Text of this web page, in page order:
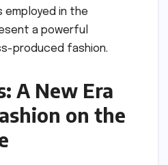
in the
a powerful
produced fashion.
A New Era
on the